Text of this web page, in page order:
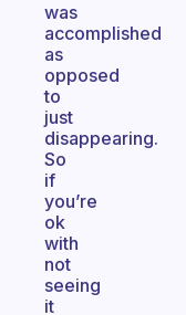
was
accomplished
as
opposed
to
just
disappearing.
So
if
you’re
ok
with
not
seeing
it